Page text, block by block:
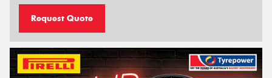
Request Quote